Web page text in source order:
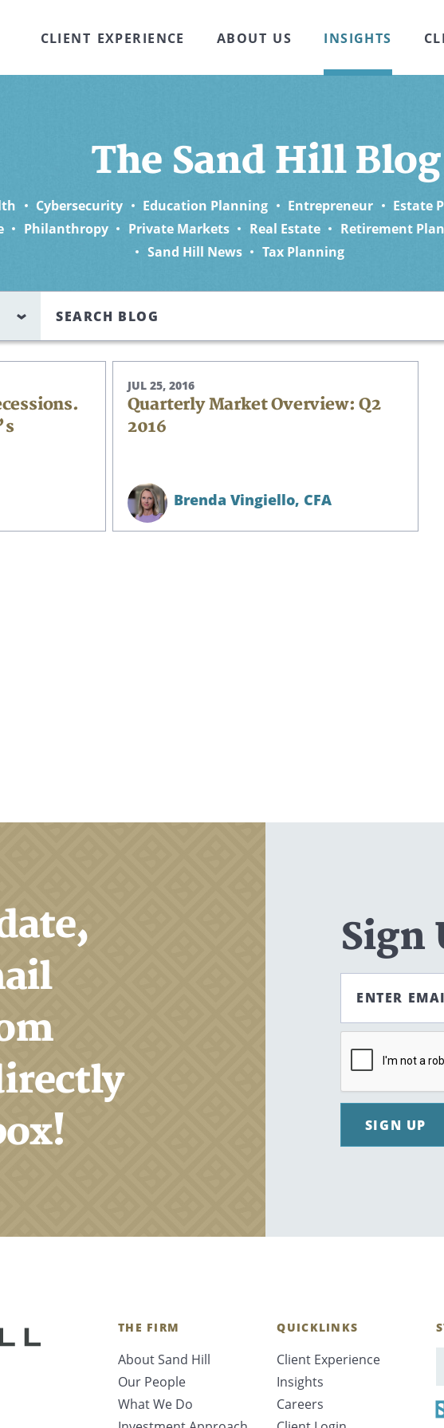
CLIENT EXPERIENCE ABOUT US INSIGHTS
The Sand Hill Blog
Cybersecurity Education Planning Entrepreneur Estate
Philanthropy Private Markets Real Estate Retirement
Sand Hill News
Tax Planning
JUL 25, 2016
Quarterly Market Overview: Q2
2016
Brenda Vingiello, CFA
Sign
ENTER
SIGN UP
THE FIRM
About Sand Hill
Our People
What We Do
QUICKLINKS
Client Experience
Insights
Careers